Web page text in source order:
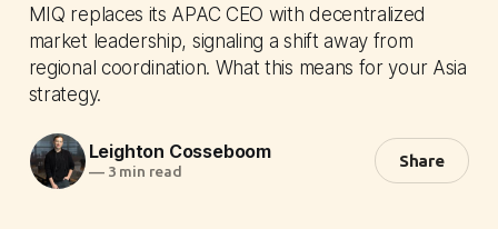
MIQ replaces its APAC CEO with decentralized
market leadership, signaling a shift away from
regional coordination. What this means for your Asia
strategy.
Leighton Cosseboom
—3 min read
Share